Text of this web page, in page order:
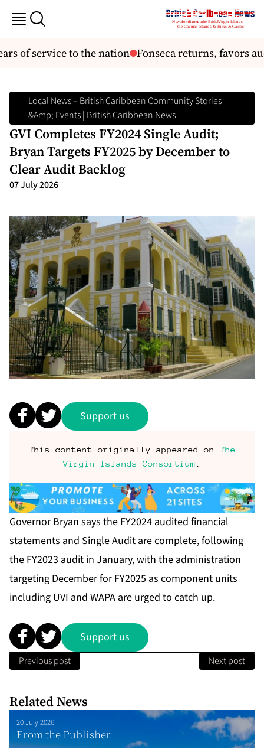
of service to the nation Fonseca returns, favors
Local News – British Caribbean Community Stories
&amp; Events | British Caribbean News
GVI Completes FY2024 Single Audit;
Bryan Targets FY2025 by December to
Clear Audit Backlog
07 July 2026
Support us
This content originally appeared on The
Virgin Islands Consortium
Governor Bryan says the FY2024 audited financial
statements and Single Audit are complete, following
the FY2023 audit in January, with the administration
targeting December for FY2025 as component units
including UVI and WAPA are urged to catch up.
Support us
Previous post Next post
Related News
20 July 2026
From the Publisher